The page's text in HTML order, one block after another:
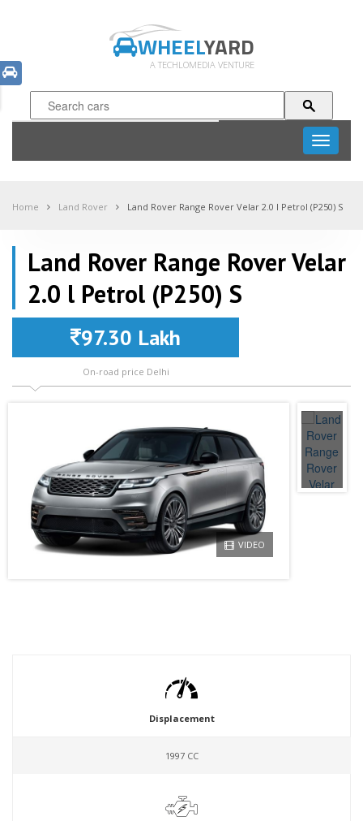
WHEELYARD
A TECHLOMEDIA VENTURE
Toggle
Home Land Rover Land Rover Range Rover Velar 2.0 l Petrol (P250) S
Land Rover Range Rover Velar
2.0 l Petrol (P250) S
97.30 Lakh
On-road price Delhi
VIDEO
Displacement
1997 CC